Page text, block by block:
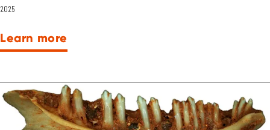
2025
Learn more